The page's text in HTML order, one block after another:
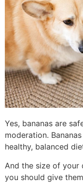
Yes, bananas are
moderation.
healthy, balanced
And the size of your
you should give